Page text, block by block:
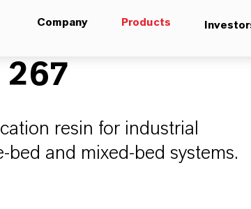
Company Products
267
resin for industrial
and mixed-bed systems.